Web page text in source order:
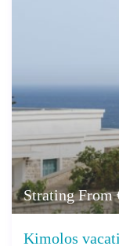
Strating From
Kimolos